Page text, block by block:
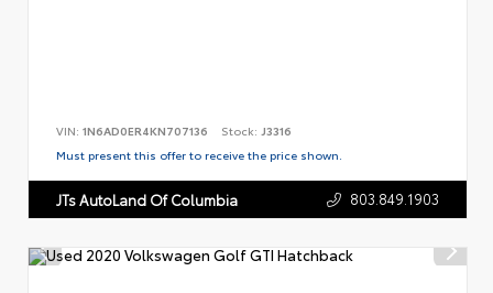
VIN: 1N6AD0ER4KN707136 Stock: J3316
Must present this offer to receive the price shown.
JTs AutoLand Of Columbia 803.849.1903